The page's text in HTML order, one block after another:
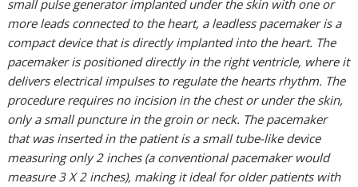
small pulse generator implanted under the skin with one or
more leads connected to the heart, a leadless pacemaker is a
compact device that is directly implanted into the heart. The
pacemaker is positioned directly in the right ventricle, where it
delivers electrical impulses to regulate the hearts rhythm. The
procedure requires no incision in the chest or under the skin,
only a small puncture in the groin or neck. The pacemaker
that was inserted in the patient is a small tube-like device
measuring only 2 inches (a conventional pacemaker would
measure 3 X 2 inches), making it ideal for older patients with